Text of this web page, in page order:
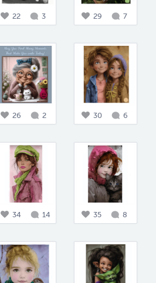
22 3 29 7
26 2 30 6
34 14 35 8